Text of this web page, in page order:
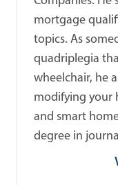
mortgage
topics. As
quadriplegia
wheelchair, he
modifying your
and smart
degree in